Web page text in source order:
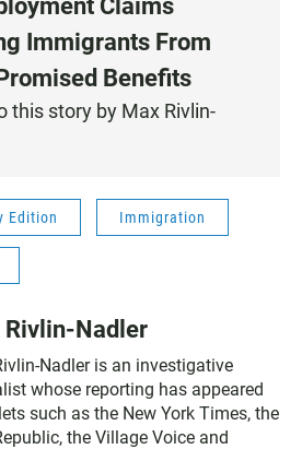
Claims
Immigrants From
Benefits
this story by Max Rivlin-
Edition Immigration
Rivlin-Nadler
Nadler is an investigative
whose reporting has appeared
such as the New York Times, the
the Village Voice and